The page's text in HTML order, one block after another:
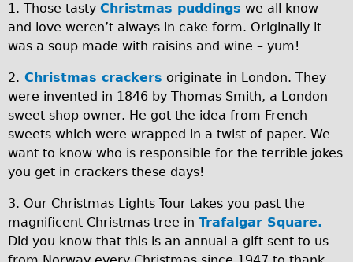
Children's
Female Bicycle with Child Seat (Rear Mounted)
Male Bicycle with Child Seat (Crossbar Mounted)
Male Bicycle with Child Seat (Rear Mounted)
Accessories
Helmets
Lights
Panniers
Locks
Repair Kits
1. Those tasty Christmas puddings we all know
and love weren’t always in cake form. Originally it
was a soup made with raisins and wine – yum!
2. Christmas crackers originate in London. They
were invented in 1846 by Thomas Smith, a London
sweet shop owner. He got the idea from French
sweets which were wrapped in a twist of paper. We
want to know who is responsible for the terrible jokes
you get in crackers these days!
3. Our Christmas Lights Tour takes you past the
magnificent Christmas tree in Trafalgar Square.
Did you know that this is an annual a gift sent to us